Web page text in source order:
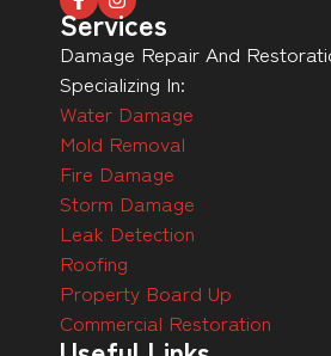
Services
Damage Repair And
Specializing In:
Water Damage
Mold Removal
Fire Damage
Storm Damage
Leak Detection
Roofing
Property Board Up
Commercial Restoration